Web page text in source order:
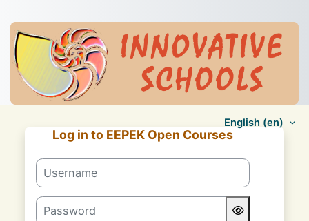
Log in to EEPEK Open Courses
Skip to create new account
Username
Password
English ‎(en)‎